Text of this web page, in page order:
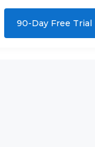
90-Day Free Trial